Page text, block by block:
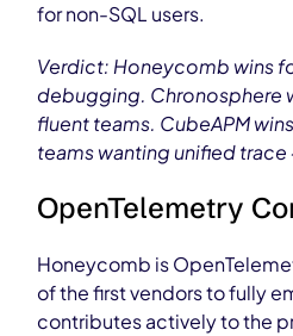
for non-SQL users.
Verdict: Honeycomb wins
debugging. Chronosphere
fluent teams. CubeAPM
teams wanting unified
OpenTelemetry
Honeycomb is
of the first vendors to fully
contributes actively to the